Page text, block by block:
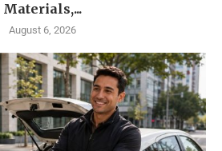
Materials,...
August 6, 2026